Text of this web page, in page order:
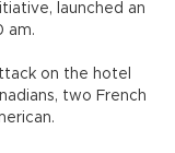
launched an
am.
on the hotel
two French